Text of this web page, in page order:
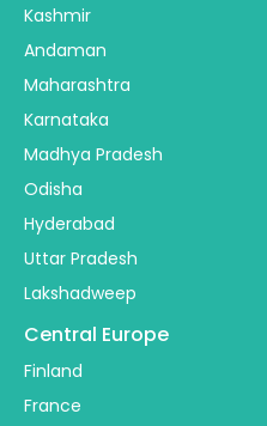
Kashmir
Andaman
Maharashtra
Karnataka
Madhya Pradesh
Odisha
Hyderabad
Uttar Pradesh
Lakshadweep
Central Europe
Finland
France